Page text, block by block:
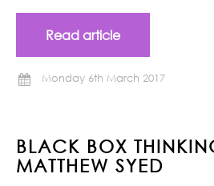
Read article
Monday 6th March 2017
BLACK BOX
MATTHEW SYED